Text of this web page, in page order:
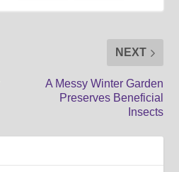
NEXT
A Messy Winter Garden
Preserves Beneficial
Insects